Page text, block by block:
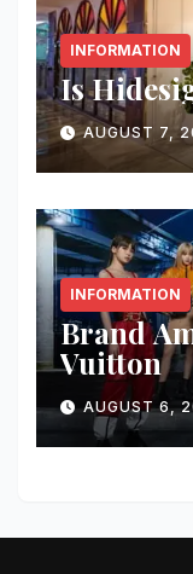
INFORMATION
Is
AUGUST 7,
INFORMATION
Brand
Vuitton
AUGUST 6,